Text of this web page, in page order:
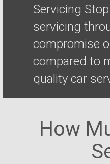
Servicing
servicing
compromise
compared to
quality car
How